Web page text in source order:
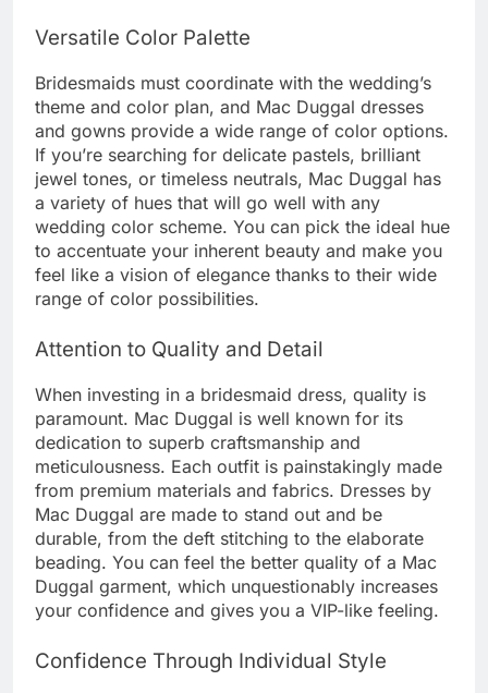
Versatile Color Palette
Bridesmaids must coordinate with the wedding’s
theme and color plan, and Mac Duggal dresses
and gowns provide a wide range of color options.
If you’re searching for delicate pastels, brilliant
jewel tones, or timeless neutrals, Mac Duggal has
a variety of hues that will go well with any
wedding color scheme. You can pick the ideal hue
to accentuate your inherent beauty and make you
feel like a vision of elegance thanks to their wide
range of color possibilities.
Attention to Quality and Detail
When investing in a bridesmaid dress, quality is
paramount. Mac Duggal is well known for its
dedication to superb craftsmanship and
meticulousness. Each outfit is painstakingly made
from premium materials and fabrics. Dresses by
Mac Duggal are made to stand out and be
durable, from the deft stitching to the elaborate
beading. You can feel the better quality of a Mac
Duggal garment, which unquestionably increases
your confidence and gives you a VIP-like feeling.
Confidence Through Individual Style